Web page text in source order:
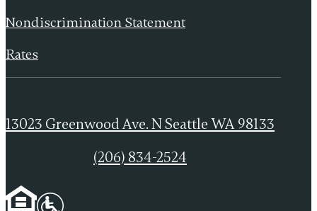
Nondiscrimination Statement
Rates
13023 Greenwood Ave. N Seattle WA 98133
(206) 834-2524